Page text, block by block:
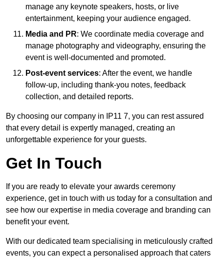
manage any keynote speakers, hosts, or live
entertainment, keeping your audience engaged.
Media and PR: We coordinate media coverage and
manage photography and videography, ensuring the
event is well-documented and promoted.
Post-event services: After the event, we handle
follow-up, including thank-you notes, feedback
collection, and detailed reports.
By choosing our company in IP11 7, you can rest assured
that every detail is expertly managed, creating an
unforgettable experience for your guests.
Get In Touch
If you are ready to elevate your awards ceremony
experience, get in touch with us today for a consultation and
see how our expertise in media coverage and branding can
benefit your event.
With our dedicated team specialising in meticulously crafted
events, you can expect a personalised approach that caters